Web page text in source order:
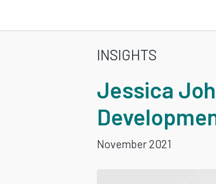
JESSICA
TO
INSIGHTS
Jessica
November 2021